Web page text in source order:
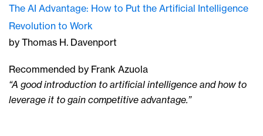
The AI Advantage: How to Put the Artificial Intelligence
Revolution to Work
by Thomas H. Davenport
Recommended by Frank Azuola
“A good introduction to artificial intelligence and how to
leverage it to gain competitive advantage.”